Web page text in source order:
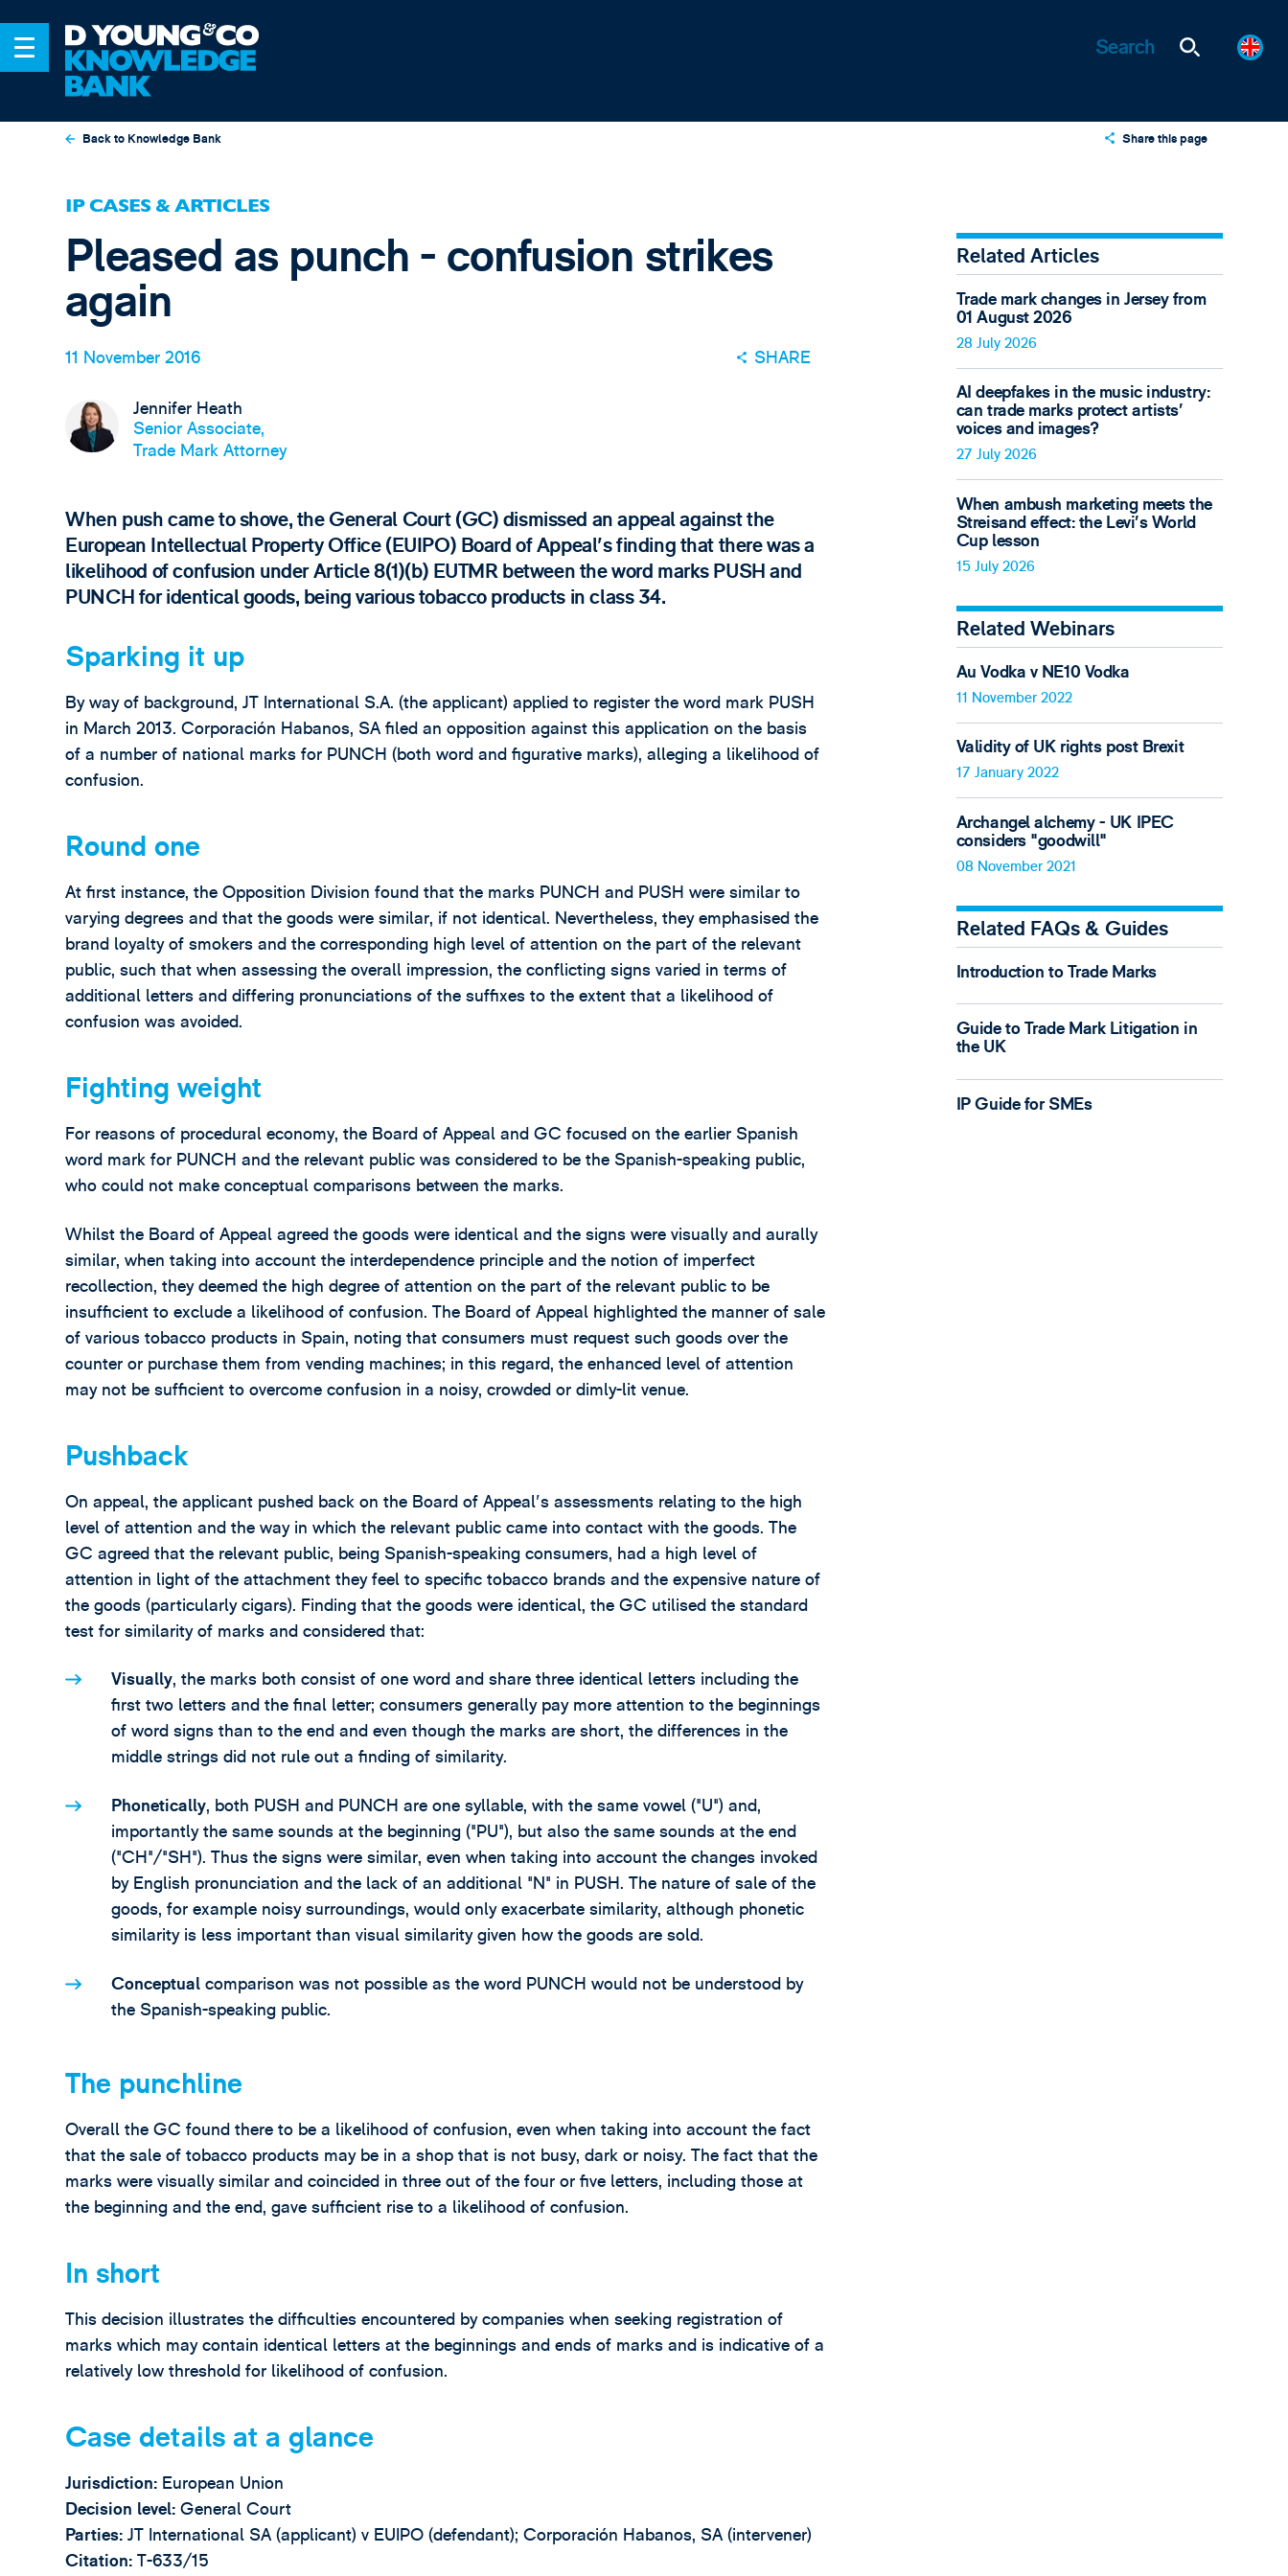
Back to Knowledge Bank Share this page
Email
IP CASES & ARTICLES
Pleased as punch - confusion strikes
again
11 November 2016 SHARE
Jennifer Heath
Senior Associate,
Trade Mark Attorney
When push came to shove, the General Court (GC) dismissed an appeal against the
European Intellectual Property Office (EUIPO) Board of Appeal's finding that there was a
likelihood of confusion under Article 8(1)(b) EUTMR between the word marks PUSH and
PUNCH for identical goods, being various tobacco products in class 34.
Sparking it up
By way of background, JT International S.A. (the applicant) applied to register the word mark PUSH
in March 2013. Corporación Habanos, SA filed an opposition against this application on the basis
of a number of national marks for PUNCH (both word and figurative marks), alleging a likelihood of
confusion.
Round one
At first instance, the Opposition Division found that the marks PUNCH and PUSH were similar to
varying degrees and that the goods were similar, if not identical. Nevertheless, they emphasised the
brand loyalty of smokers and the corresponding high level of attention on the part of the relevant
public, such that when assessing the overall impression, the conflicting signs varied in terms of
additional letters and differing pronunciations of the suffixes to the extent that a likelihood of
confusion was avoided.
Fighting weight
For reasons of procedural economy, the Board of Appeal and GC focused on the earlier Spanish
word mark for PUNCH and the relevant public was considered to be the Spanish-speaking public,
who could not make conceptual comparisons between the marks.
Whilst the Board of Appeal agreed the goods were identical and the signs were visually and aurally
similar, when taking into account the interdependence principle and the notion of imperfect
recollection, they deemed the high degree of attention on the part of the relevant public to be
insufficient to exclude a likelihood of confusion. The Board of Appeal highlighted the manner of sale
of various tobacco products in Spain, noting that consumers must request such goods over the
counter or purchase them from vending machines; in this regard, the enhanced level of attention
may not be sufficient to overcome confusion in a noisy, crowded or dimly-lit venue.
Pushback
On appeal, the applicant pushed back on the Board of Appeal's assessments relating to the high
level of attention and the way in which the relevant public came into contact with the goods. The
GC agreed that the relevant public, being Spanish-speaking consumers, had a high level of
attention in light of the attachment they feel to specific tobacco brands and the expensive nature of
the goods (particularly cigars). Finding that the goods were identical, the GC utilised the standard
test for similarity of marks and considered that:
Visually, the marks both consist of one word and share three identical letters including the
first two letters and the final letter; consumers generally pay more attention to the beginnings
of word signs than to the end and even though the marks are short, the differences in the
middle strings did not rule out a finding of similarity.
Phonetically, both PUSH and PUNCH are one syllable, with the same vowel ("U") and,
importantly the same sounds at the beginning ("PU"), but also the same sounds at the end
("CH"/"SH"). Thus the signs were similar, even when taking into account the changes invoked
by English pronunciation and the lack of an additional "N" in PUSH. The nature of sale of the
goods, for example noisy surroundings, would only exacerbate similarity, although phonetic
similarity is less important than visual similarity given how the goods are sold.
Conceptualcomparison was not possible as the word PUNCH would not be understood by
the Spanish-speaking public.
The punchline
Overall the GC found there to be a likelihood of confusion, even when taking into account the fact
that the sale of tobacco products may be in a shop that is not busy, dark or noisy. The fact that the
marks were visually similar and coincided in three out of the four or five letters, including those at
the beginning and the end, gave sufficient rise to a likelihood of confusion.
In short
This decision illustrates the difficulties encountered by companies when seeking registration of
marks which may contain identical letters at the beginnings and ends of marks and is indicative of a
relatively low threshold for likelihood of confusion.
Case details at a glance
Jurisdiction: European Union
Decision level: General Court
Parties: JT International SA (applicant) v EUIPO (defendant); Corporación Habanos, SA (intervener)
Citation: T-633/15
Related Articles
Trade mark changes in Jersey from
01 August 2026
28 July 2026
AI deepfakes in the music industry:
can trade marks protect artists’
voices and images?
27 July 2026
When ambush marketing meets the
Streisand effect: the Levi’s World
Cup lesson
15 July 2026
Related Webinars
Au Vodka v NE10 Vodka
11 November 2022
Validity of UK rights post Brexit
17 January 2022
Archangel alchemy - UK IPEC
considers "goodwill"
08 November 2021
Related FAQs & Guides
Introduction to Trade Marks
Guide to Trade Mark Litigation in
the UK
IP Guide for SMEs